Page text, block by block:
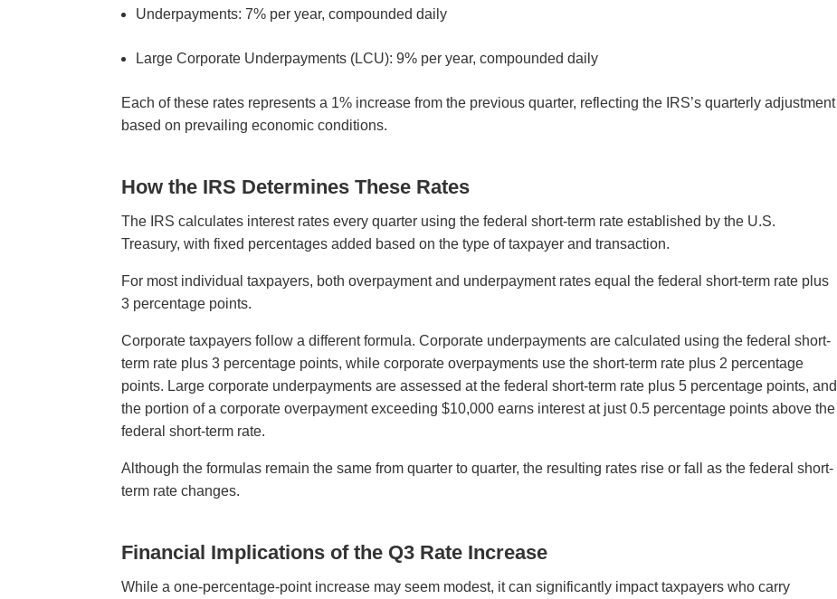
Underpayments: 7% per year, compounded daily
Large Corporate Underpayments (LCU): 9% per year, compounded daily
Each of these rates represents a 1% increase from the previous quarter, reflecting the IRS’s quarterly adjustment
based on prevailing economic conditions.
How the IRS Determines These Rates
The IRS calculates interest rates every quarter using the federal short-term rate established by the U.S.
Treasury, with fixed percentages added based on the type of taxpayer and transaction.
For most individual taxpayers, both overpayment and underpayment rates equal the federal short-term rate plus
3 percentage points.
Corporate taxpayers follow a different formula. Corporate underpayments are calculated using the federal short-
term rate plus 3 percentage points, while corporate overpayments use the short-term rate plus 2 percentage
points. Large corporate underpayments are assessed at the federal short-term rate plus 5 percentage points, and
the portion of a corporate overpayment exceeding $10,000 earns interest at just 0.5 percentage points above the
federal short-term rate.
Although the formulas remain the same from quarter to quarter, the resulting rates rise or fall as the federal short-
term rate changes.
Financial Implications of the Q3 Rate Increase
While a one-percentage-point increase may seem modest, it can significantly impact taxpayers who carry